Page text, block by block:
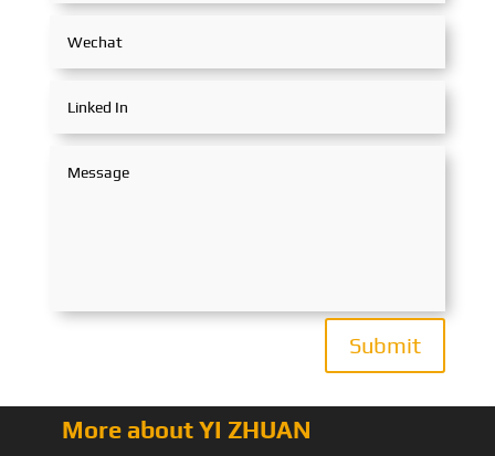
Submit
More about YI ZHUAN